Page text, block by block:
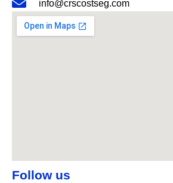
info@crscostseg.com
Follow us